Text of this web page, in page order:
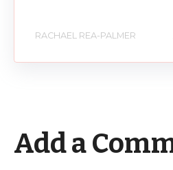
RACHAEL REA-PALMER
Add a